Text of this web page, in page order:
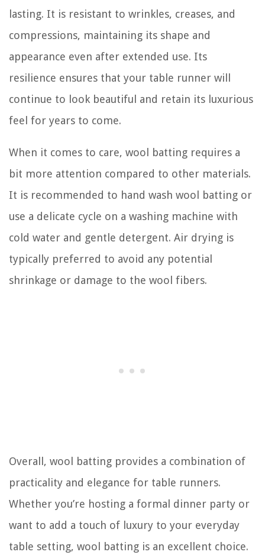
lasting. It is resistant to wrinkles, creases, and
compressions, maintaining its shape and
appearance even after extended use. Its
resilience ensures that your table runner will
continue to look beautiful and retain its luxurious
feel for years to come.
When it comes to care, wool batting requires a
bit more attention compared to other materials.
It is recommended to hand wash wool batting or
use a delicate cycle on a washing machine with
cold water and gentle detergent. Air drying is
typically preferred to avoid any potential
shrinkage or damage to the wool fibers.
Overall, wool batting provides a combination of
practicality and elegance for table runners.
Whether you’re hosting a formal dinner party or
want to add a touch of luxury to your everyday
table setting, wool batting is an excellent choice.